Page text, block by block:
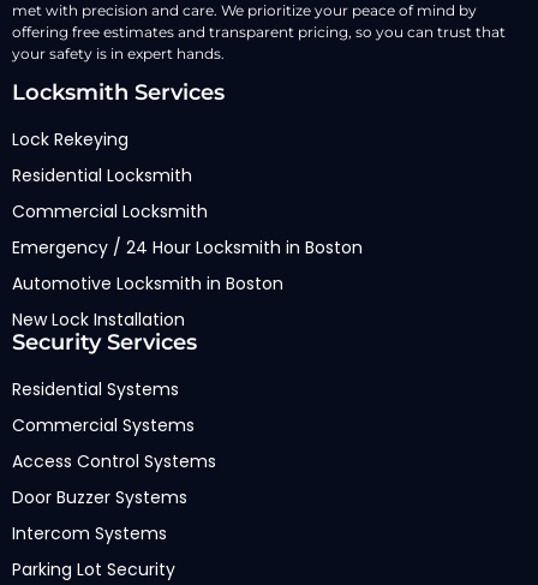
met with precision and care. We prioritize your peace of mind by
offering free estimates and transparent pricing, so you can trust that
your safety is in expert hands.
Locksmith Services
Lock Rekeying
Residential Locksmith
Commercial Locksmith
Emergency / 24 Hour Locksmith in Boston
Automotive Locksmith in Boston
New Lock Installation
Security Services
Residential Systems
Commercial Systems
Access Control Systems
Door Buzzer Systems
Intercom Systems
Parking Lot Security